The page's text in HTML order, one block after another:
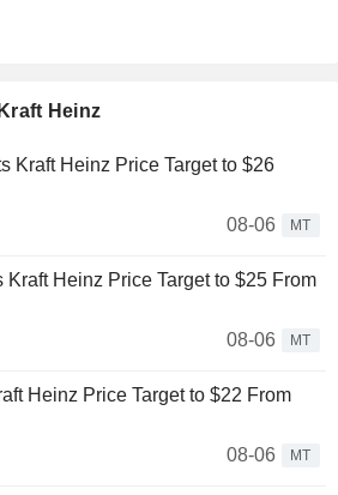
Heinz
Kraft Heinz Price Target to $26
08-06
MT
Kraft Heinz Price Target to $25 From
08-06
MT
Heinz Price Target to $22 From
08-06
MT